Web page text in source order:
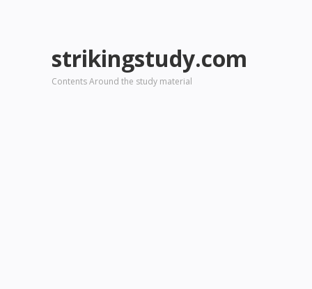
strikingstudy.com
Contents Around the study material